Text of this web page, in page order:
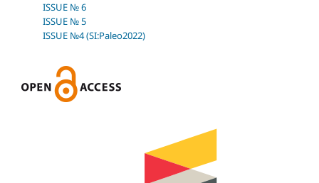
ISSUE № 6
ISSUE № 5
ISSUE №4 (SI:Paleo2022)